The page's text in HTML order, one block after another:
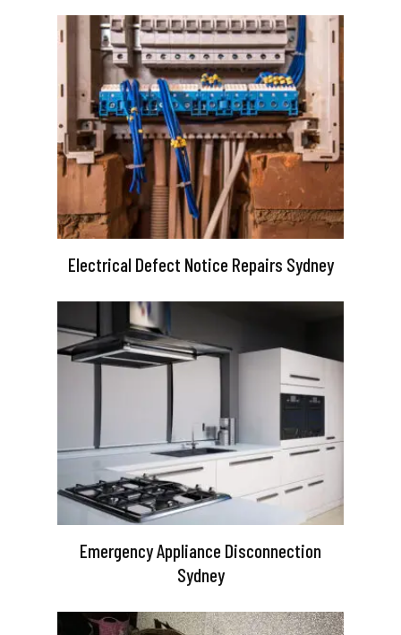
Electrical Defect Notice Repairs Sydney
Emergency Appliance Disconnection
Sydney